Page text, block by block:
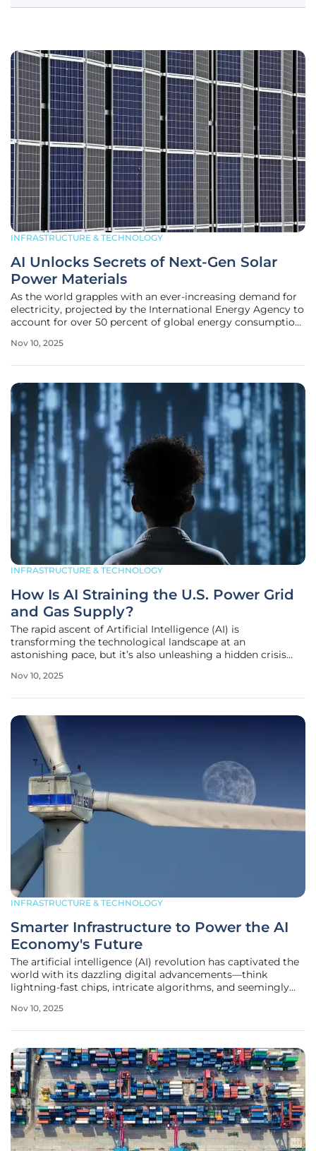
INFRASTRUCTURE & TECHNOLOGY
AI Unlocks Secrets of Next-Gen Solar
Power Materials
As the world grapples with an ever-increasing demand for
electricity, projected by the International Energy Agency to
account for over 50 percent of global energy consumption
has reached a critical peak, and solar power stands as a
Nov 10, 2025
INFRASTRUCTURE & TECHNOLOGY
How Is AI Straining the U.S. Power Grid
and Gas Supply?
The rapid ascent of Artificial Intelligence (AI) is
transforming the technological landscape at an
astonishing pace, but it’s also unleashing a hidden crisis
infrastructure in the United States. Across the nation, the
Nov 10, 2025
INFRASTRUCTURE & TECHNOLOGY
Smarter Infrastructure to Power the AI
Economy's Future
The artificial intelligence (AI) revolution has captivated the
world with its dazzling digital advancements—think
lightning-fast chips, intricate algorithms, and seemingly
industries. Yet, beneath this high-tech surface lies a less
Nov 10, 2025